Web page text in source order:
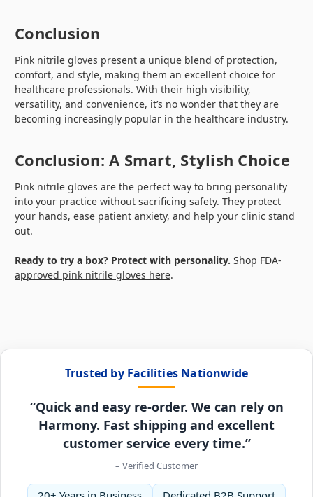
Conclusion
Pink nitrile gloves present a unique blend of protection,
comfort, and style, making them an excellent choice for
healthcare professionals. With their high visibility,
versatility, and convenience, it’s no wonder that they are
becoming increasingly popular in the healthcare industry.
Conclusion: A Smart, Stylish Choice
Pink nitrile gloves are the perfect way to bring personality
into your practice without sacrificing safety. They protect
your hands, ease patient anxiety, and help your clinic stand
out.
Ready to try a box? Protect with personality. Shop FDA-
approved pink nitrile gloves here.
Trusted by Facilities Nationwide
“Quick and easy re-order. We can rely on
Harmony. Fast shipping and excellent
customer service every time.”
– Verified Customer